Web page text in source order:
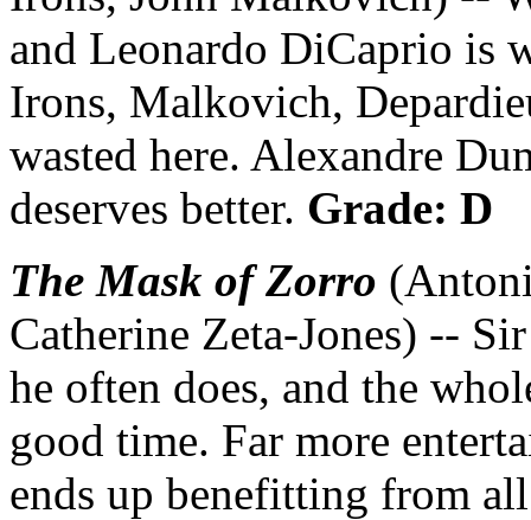
and Leonardo DiCaprio is
Irons, Malkovich,
wasted here. Alexandre
deserves better. Grade: D
The Mask of Zorro
Catherine Zeta-Jones) --
he often does, and the
good time. Far more
ends up benefitting from